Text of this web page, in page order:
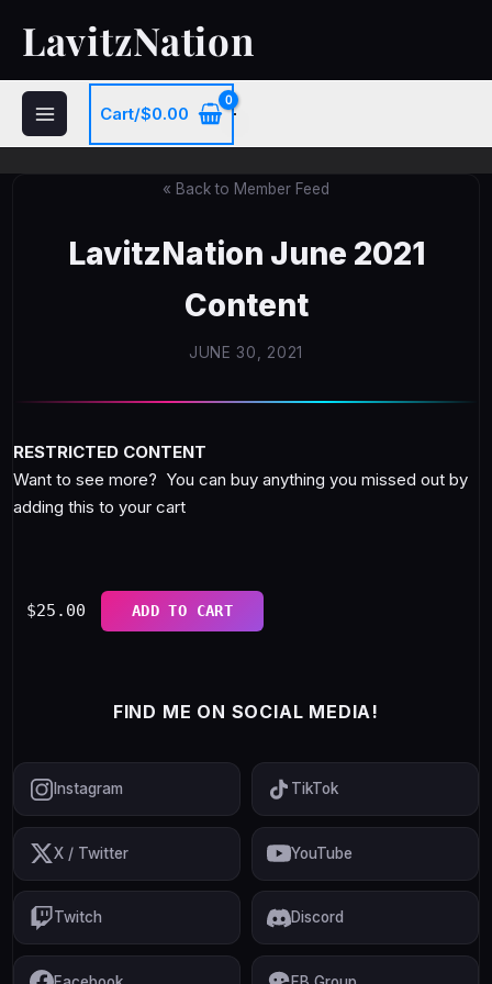
LavitzNation
Cart/$0.00
« Back to Member Feed
LavitzNation June 2021
Content
JUNE 30, 2021
RESTRICTED CONTENT
Want to see more? You can buy anything you missed out by
adding this to your cart
$25.00 ADD TO CART
FIND ME ON SOCIAL MEDIA!
Instagram TikTok
X / Twitter YouTube
Twitch Discord